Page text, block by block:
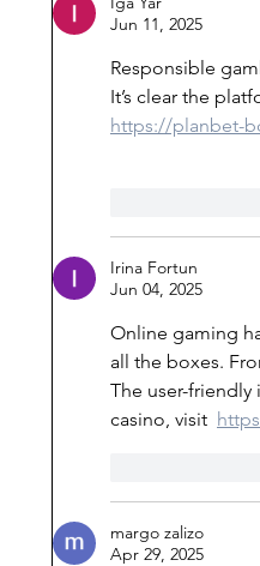
Jun 11, 2025
Responsible
It’s clear the
https://planbet-
Irina Fortun
Jun 04, 2025
Online gaming
all the boxes.
The user-
casino, visit
margo zalizo
Apr 29, 2025